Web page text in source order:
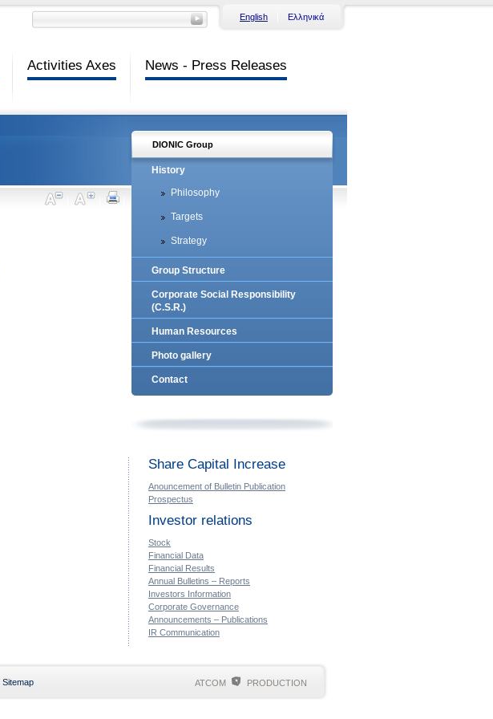
English Ελληνικά
Activities Axes News - Press Releases
DIONIC Group
History
Philosophy
Targets
Strategy
Group Structure
Corporate Social Responsibility
(C.S.R.)
Human Resources
Photo gallery
Contact
Share Capital Increase
Anouncement of Bulletin Publication
Prospectus
Investor relations
Stock
Financial Data
Financial Results
Annual Bulletins – Reports
Investors Information
Corporate Governance
Announcements – Publications
IR Communication
Sitemap ATCOM PRODUCTION